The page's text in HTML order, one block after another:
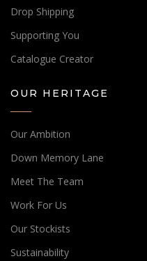
Drop Shipping
Supporting You
Catalogue Creator
OUR HERITAGE
Our Ambition
Down Memory Lane
Meet The Team
Work For Us
Our Stockists
Sustainability